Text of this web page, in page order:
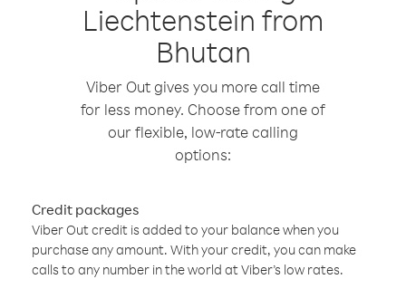
Liechtenstein from
Bhutan
Viber Out gives you more call time
for less money. Choose from one of
our flexible, low-rate calling
options:
Credit packages
Viber Out credit is added to your balance when you
purchase any amount. With your credit, you can make
calls to any number in the world at Viber’s low rates.